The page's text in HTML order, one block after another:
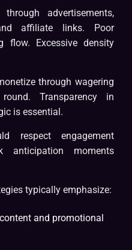
advertisements,
affiliate links. Poor
flow. Excessive density
through wagering
Transparency in
is essential.
respect engagement
anticipation moments
typically emphasize:
and promotional